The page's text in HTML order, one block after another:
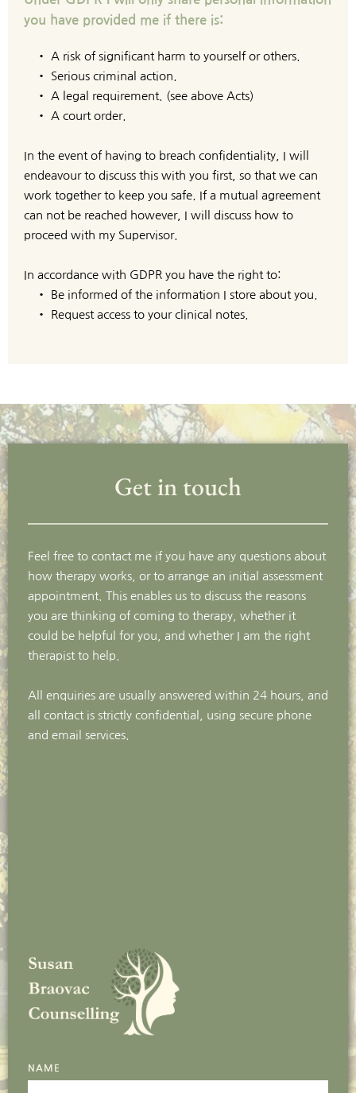
you have provided me if there is:
A risk of significant harm to yourself or others.
Serious criminal action.
A legal requirement. (see above Acts)
A court order.
In the event of having to breach confidentiality, I will
endeavour to discuss this with you first, so that we can
work together to keep you safe. If a mutual agreement
can not be reached however, I will discuss how to
proceed with my Supervisor.
In accordance with GDPR you have the right to:
Be informed of the information I store about you.
Request access to your clinical notes.
Get in touch
Feel free to contact me if you have any questions about
how therapy works, or to arrange an initial assessment
appointment. This enables us to discuss the reasons
you are thinking of coming to therapy, whether it
could be helpful for you, and whether I am the right
therapist to help.
All enquiries are usually answered within 24 hours, and
all contact is strictly confidential, using secure phone
and email services.
NAME